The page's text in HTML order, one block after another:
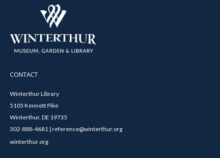
CONTACT
Winterthur Library
5105 Kennett Pike
Winterthur, DE 19735
302-888-4681 | reference@winterthur.org
winterthur.org